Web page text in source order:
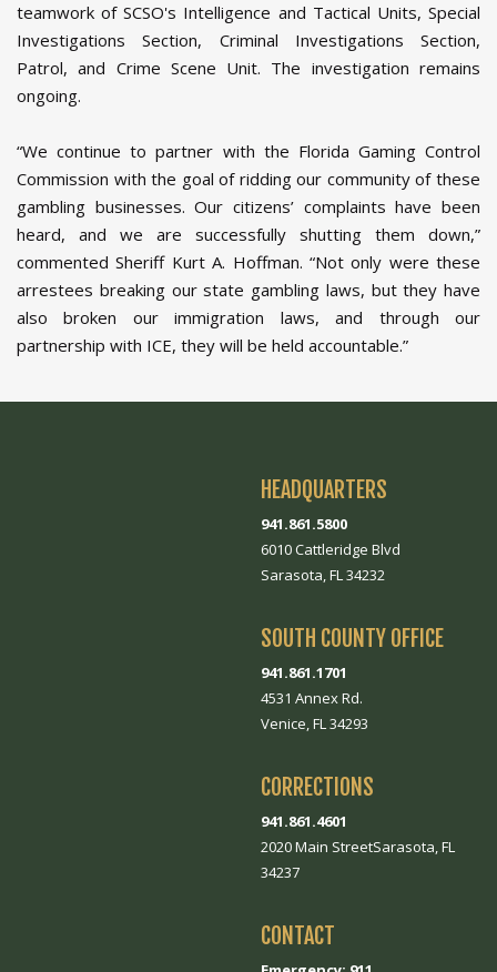
teamwork of SCSO's Intelligence and Tactical Units, Special
Investigations Section, Criminal Investigations Section,
Patrol, and Crime Scene Unit. The investigation remains
ongoing.
“We continue to partner with the Florida Gaming Control
Commission with the goal of ridding our community of these
gambling businesses. Our citizens’ complaints have been
heard, and we are successfully shutting them down,”
commented Sheriff Kurt A. Hoffman. “Not only were these
arrestees breaking our state gambling laws, but they have
also broken our immigration laws, and through our
partnership with ICE, they will be held accountable.”
HEADQUARTERS
941.861.5800
6010 Cattleridge Blvd
Sarasota, FL 34232
SOUTH COUNTY OFFICE
941.861.1701
4531 Annex Rd.
Venice, FL 34293
CORRECTIONS
941.861.4601
2020 Main StreetSarasota, FL
34237
CONTACT